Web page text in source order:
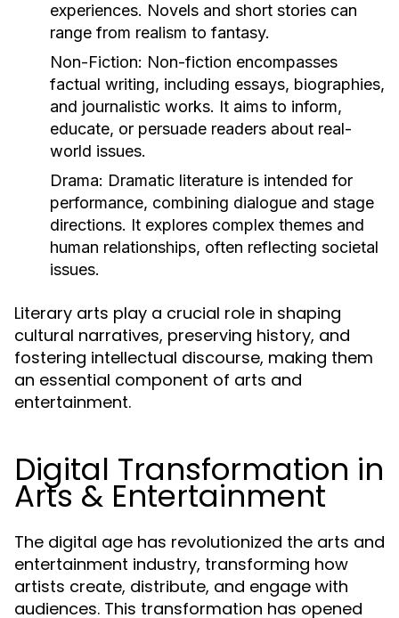
experiences. Novels and short stories can
range from realism to fantasy.
Non-Fiction: Non-fiction encompasses
factual writing, including essays, biographies,
and journalistic works. It aims to inform,
educate, or persuade readers about real-
world issues.
Drama: Dramatic literature is intended for
performance, combining dialogue and stage
directions. It explores complex themes and
human relationships, often reflecting societal
issues.
Literary arts play a crucial role in shaping
cultural narratives, preserving history, and
fostering intellectual discourse, making them
an essential component of arts and
entertainment.
Digital Transformation in
Arts & Entertainment
The digital age has revolutionized the arts and
entertainment industry, transforming how
artists create, distribute, and engage with
audiences. This transformation has opened